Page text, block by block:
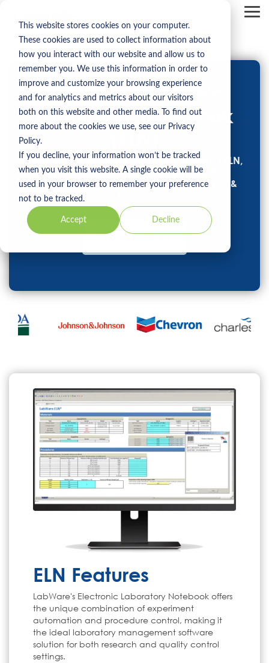
This website stores cookies on your computer.
These cookies are used to collect information about
how you interact with our website and allow us to
remember you. We use this information in order to
improve and customize your browsing experience
and for analytics and metrics about our visitors
both on this website and other media. To find out
more about the cookies we use, see our Privacy
Policy.
If you decline, your information won’t be tracked
when you visit this website. A single cookie will be
used in your browser to remember your preference
not to be tracked.
Accept Decline
main
content.
LabWare Electronic
Laboratory Notebook
(ELN)
Extend & amplify your LIMS with LabWare’s ELN,
the ultimate platform to electronically
document your experiments, observations &
Request Demo
ELN Features
LabWare's Electronic Laboratory Notebook offers
the unique combination of experiment
automation and procedure control, making it
the ideal laboratory management software
solution for both research and quality control
settings.